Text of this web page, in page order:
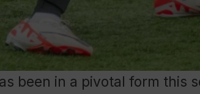
been in a pivotal form this